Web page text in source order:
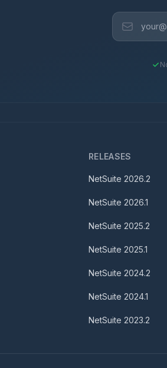
RELEASES
NetSuite 2026.2
NetSuite 2026.1
NetSuite 2025.2
NetSuite 2025.1
NetSuite 2024.2
NetSuite 2024.1
NetSuite 2023.2